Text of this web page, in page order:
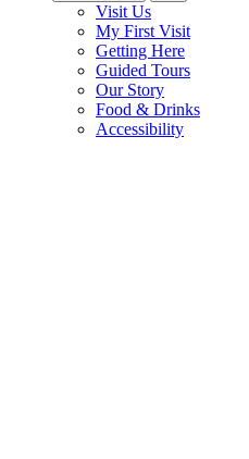
Visit Us
My First Visit
Getting Here
Guided Tours
Our Story
Food & Drinks
Accessibility